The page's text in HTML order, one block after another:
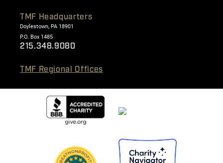
TMF Headquarters
Doylestown, PA 18901
P.O. Box 1485
215.348.9080
TMF Regional Offices